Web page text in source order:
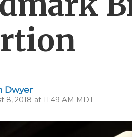
Dwyer
8, 2018 at 11:49 AM MDT